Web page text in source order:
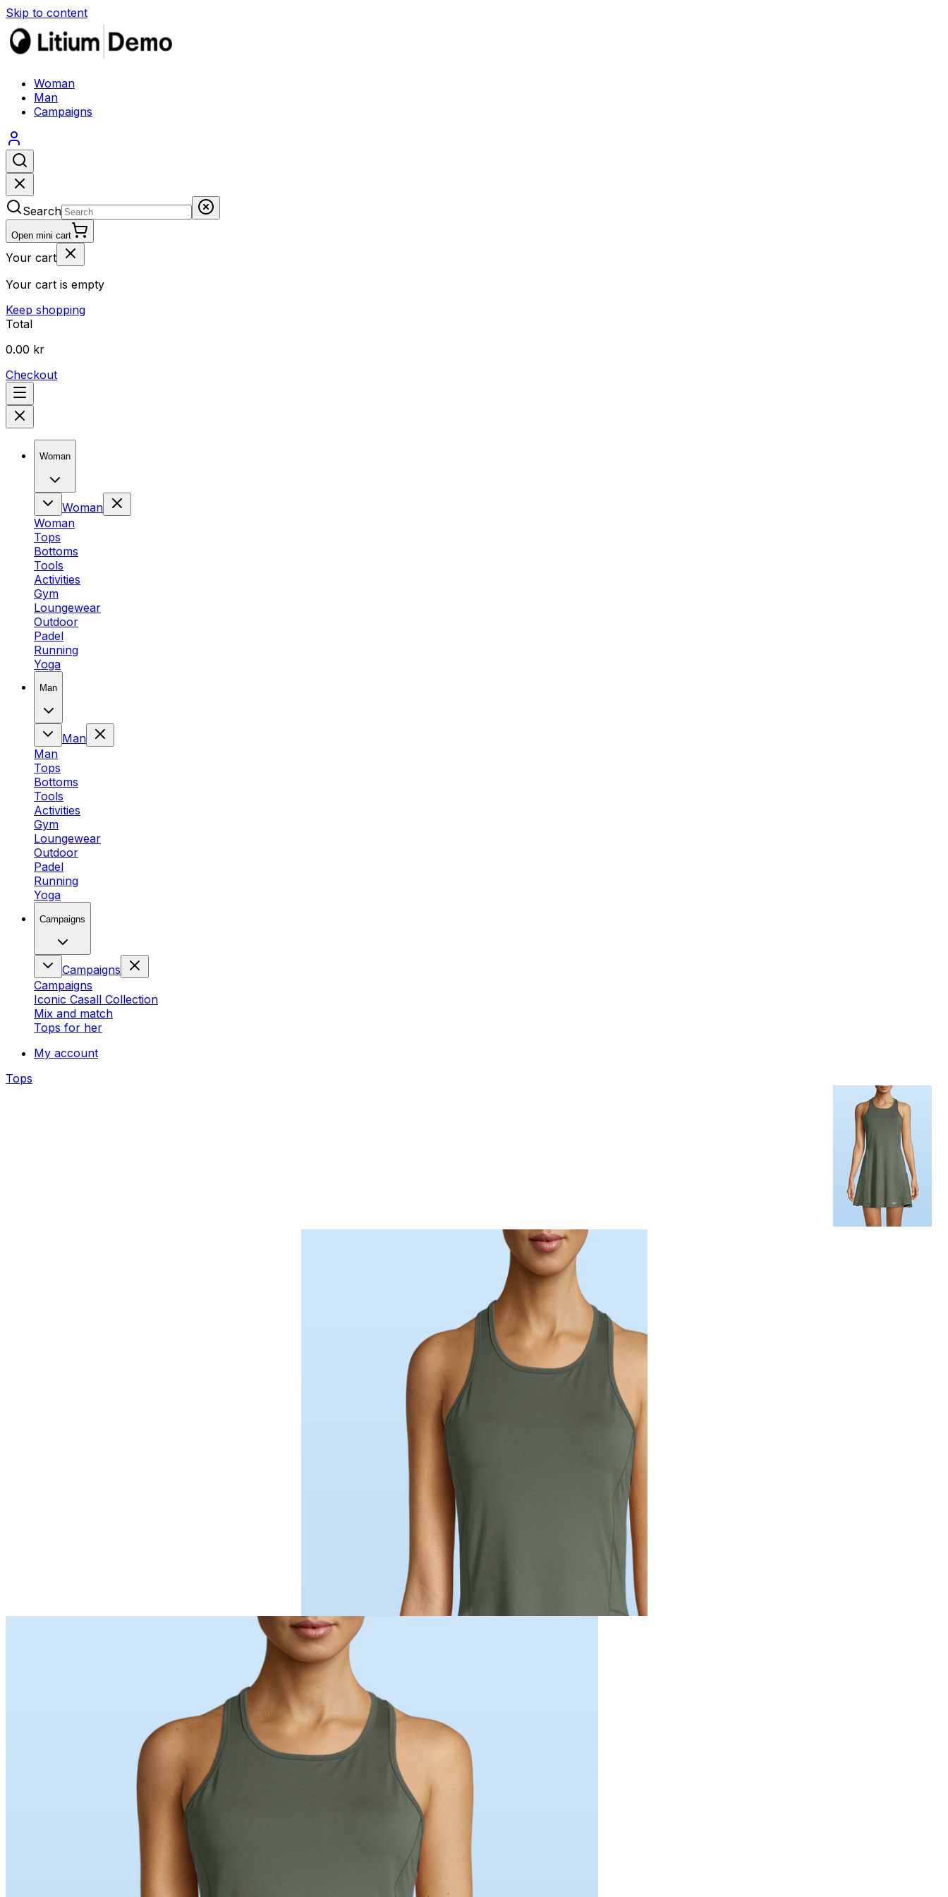
Skip to content
Woman
Man
Campaigns
Search
Open mini cart
Your cart
Your cart is empty
Keep shopping
Total
0.00 kr
Checkout
Woman
Woman
Woman
Tops
Bottoms
Tools
Activities
Gym
Loungewear
Outdoor
Padel
Running
Yoga
Man
Man
Man
Tops
Bottoms
Tools
Activities
Gym
Loungewear
Outdoor
Padel
Running
Yoga
Campaigns
Campaigns
Campaigns
Iconic Casall Collection
Mix and match
Tops for her
My account
Tops